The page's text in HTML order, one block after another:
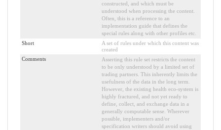
constructed, and which must be
understood when processing the content.
Often, this is a reference to an
implementation guide that defines the
special rules along with other profiles etc.
Short
A set of rules under which this content was
created
Comments
Asserting this rule set restricts the content
to be only understood by a limited set of
trading partners. This inherently limits the
usefulness of the data in the long term.
However, the existing health eco-system is
highly fractured, and not yet ready to
define, collect, and exchange data in a
generally computable sense. Wherever
possible, implementers and/or
specification writers should avoid using